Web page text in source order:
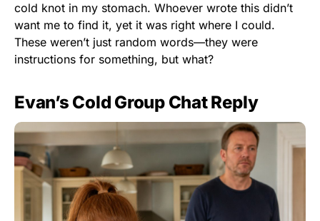
cold knot in my stomach. Whoever wrote this didn’t
want me to find it, yet it was right where I could.
These weren’t just random words—they were
instructions for something, but what?
Evan’s Cold Group Chat Reply